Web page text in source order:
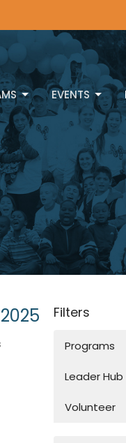
EVENTS
Filters
Programs
Leader Hub
Volunteer